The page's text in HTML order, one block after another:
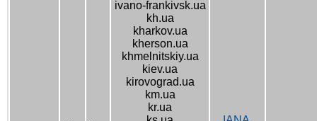
ivano-frankivsk.ua
kh.ua
kharkov.ua
kherson.ua
khmelnitskiy.ua
kiev.ua
kirovograd.ua
km.ua
kr.ua